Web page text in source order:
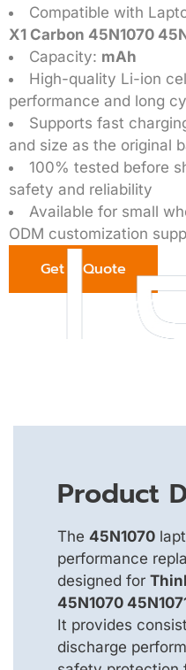
Compatible with
X1 Carbon 45N1070
Capacity: mAh
High-quality Li-ion
performance and long
Supports fast
and size as the original
100% tested before
safety and reliability
Available for small
ODM customization
Get a Quote
Product
The 45N1070
performance
designed for
45N1070
It provides
discharge